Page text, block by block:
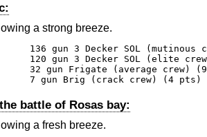
a strong breeze.
136 gun 3 Decker SOL (mutinous
120 gun 3 Decker SOL (elite
32 gun Frigate (average crew)
7 gun Brig (crack crew) (4 pts)
battle of Rosas bay:
a fresh breeze.